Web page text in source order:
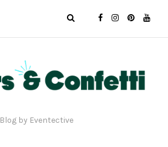
Blog by Eventective